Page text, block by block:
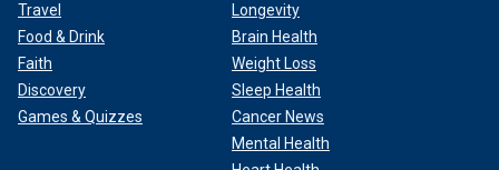
Travel
Food & Drink
Faith
Discovery
Games & Quizzes
Longevity
Brain Health
Weight Loss
Sleep Health
Cancer News
Mental Health